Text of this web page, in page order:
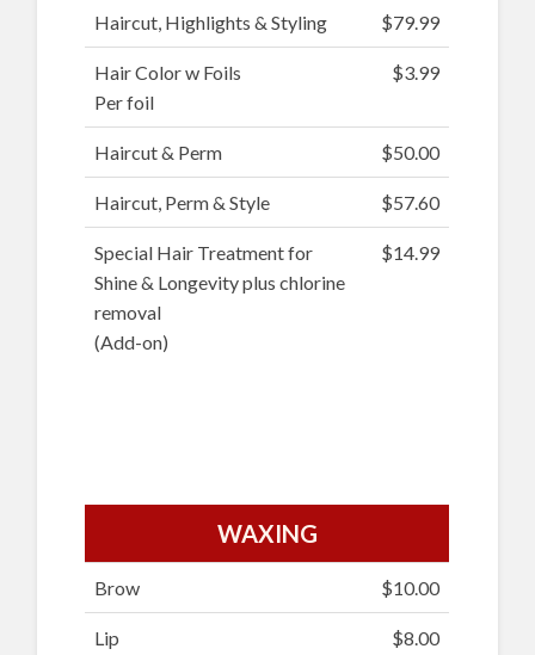
Haircut, Highlights & Styling $79.99
Hair Color w Foils
Per foil
$3.99
Haircut & Perm $50.00
Haircut, Perm & Style $57.60
Special Hair Treatment for
Shine & Longevity plus chlorine
removal
(Add-on)
$14.99
WAXING
Brow $10.00
Lip $8.00